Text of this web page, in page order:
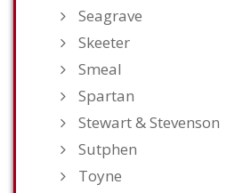
Seagrave
Skeeter
Smeal
Spartan
Stewart & Stevenson
Sutphen
Toyne